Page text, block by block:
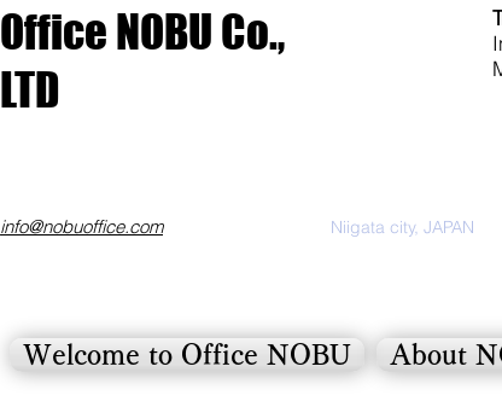
​Office NOBU Co.,
LTD
​info@nobuoffice.com Niigata city, JAPAN
Welcome to Office NOBU About